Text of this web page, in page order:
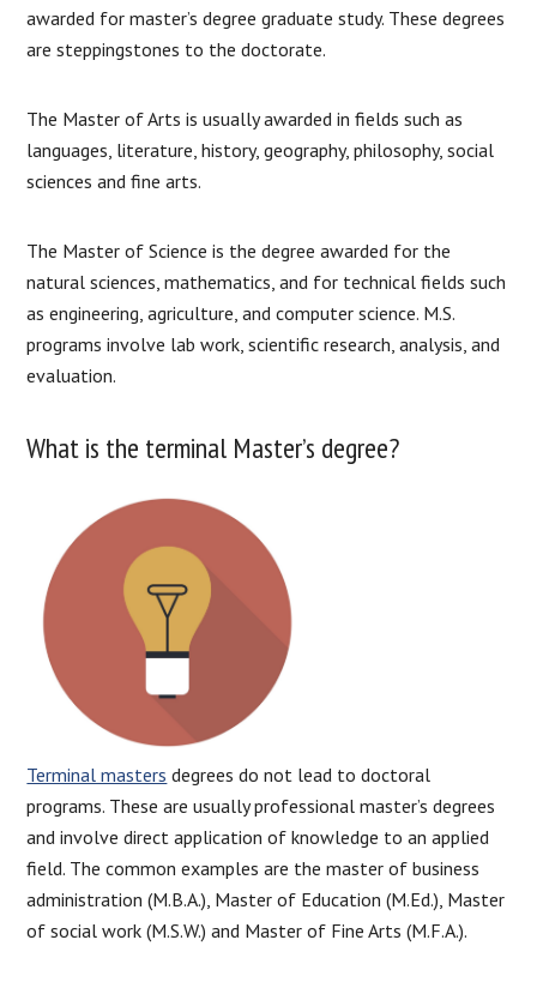
awarded for master’s degree graduate study. These degrees
are steppingstones to the doctorate.
The Master of Arts is usually awarded in fields such as
languages, literature, history, geography, philosophy, social
sciences and fine arts.
The Master of Science is the degree awarded for the
natural sciences, mathematics, and for technical fields such
as engineering, agriculture, and computer science. M.S.
programs involve lab work, scientific research, analysis, and
evaluation.
What is the terminal Master’s degree?
Terminal masters degrees do not lead to doctoral
programs. These are usually professional master’s degrees
and involve direct application of knowledge to an applied
field. The common examples are the master of business
administration (M.B.A.), Master of Education (M.Ed.), Master
of social work (M.S.W.) and Master of Fine Arts (M.F.A.).